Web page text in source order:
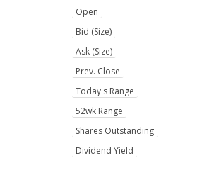
Open
Bid (Size)
Ask (Size)
Prev. Close
Today's Range
52wk Range
Shares Outstanding
Dividend Yield